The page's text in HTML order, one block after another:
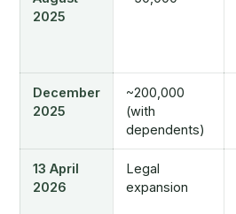
2025
December
2025
~200,000
(with
dependents)
13 April
2026
Legal
expansion